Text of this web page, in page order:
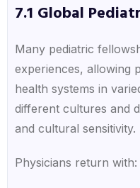
7.1 Global
Many pediatric
experiences, allowing
health systems in
different cultures and
and cultural sensitivity.
Physicians return with: